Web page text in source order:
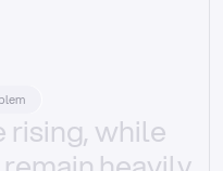
rising, while